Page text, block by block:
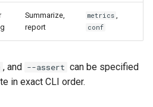
Summarize,
report
metrics ,
conf
, and --assert can be specified
in exact CLI order.